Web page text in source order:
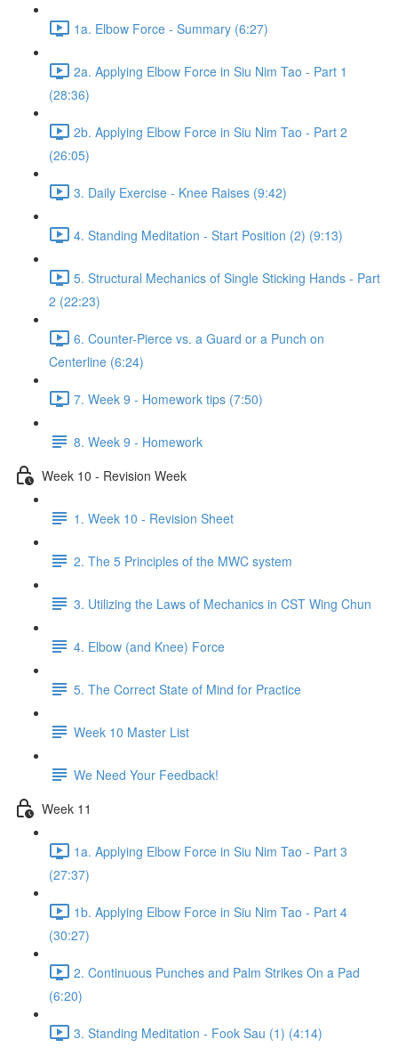
1a. Elbow Force - Summary (6:27)
2a. Applying Elbow Force in Siu Nim Tao - Part 1
(28:36)
2b. Applying Elbow Force in Siu Nim Tao - Part 2
(26:05)
3. Daily Exercise - Knee Raises (9:42)
4. Standing Meditation - Start Position (2) (9:13)
5. Structural Mechanics of Single Sticking Hands - Part
2 (22:23)
6. Counter-Pierce vs. a Guard or a Punch on
Centerline (6:24)
7. Week 9 - Homework tips (7:50)
8. Week 9 - Homework
Week 10 - Revision Week
1. Week 10 - Revision Sheet
2. The 5 Principles of the MWC system
3. Utilizing the Laws of Mechanics in CST Wing Chun
4. Elbow (and Knee) Force
5. The Correct State of Mind for Practice
Week 10 Master List
We Need Your Feedback!
Week 11
1a. Applying Elbow Force in Siu Nim Tao - Part 3
(27:37)
1b. Applying Elbow Force in Siu Nim Tao - Part 4
(30:27)
2. Continuous Punches and Palm Strikes On a Pad
(6:20)
3. Standing Meditation - Fook Sau (1) (4:14)